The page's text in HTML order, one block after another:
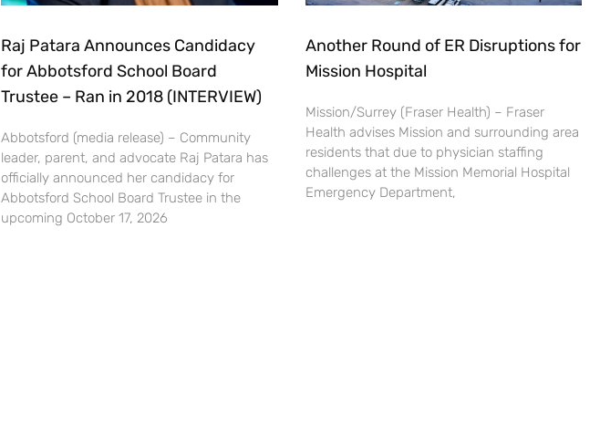
Raj Patara Announces Candidacy
for Abbotsford School Board
Trustee – Ran in 2018 (INTERVIEW)
Abbotsford (media release) – Community
leader, parent, and advocate Raj Patara has
officially announced her candidacy for
Abbotsford School Board Trustee in the
upcoming October 17, 2026
Another Round of ER Disruptions for
Mission Hospital
Mission/Surrey (Fraser Health) – Fraser
Health advises Mission and surrounding area
residents that due to physician staffing
challenges at the Mission Memorial Hospital
Emergency Department,